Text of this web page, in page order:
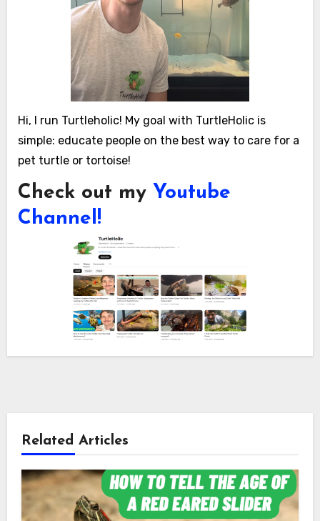
Hi, I run Turtleholic! My goal with TurtleHolic is
simple: educate people on the best way to care for a
pet turtle or tortoise!
Check out my Youtube
Channel!
Related Articles